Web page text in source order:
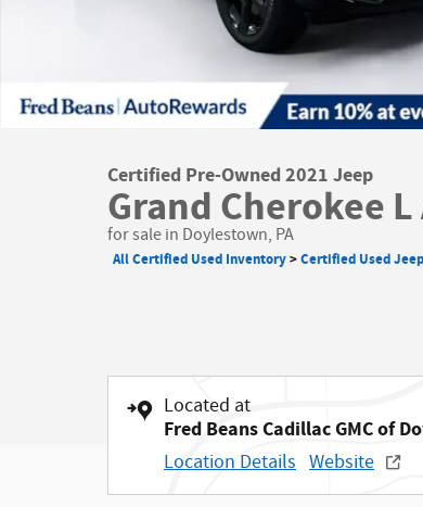
Certified Pre-Owned 2021 Jeep
Grand Cherokee
for sale in Doylestown, PA
All Certified Used Inventory>Certified Used Jeep
Located at
Fred Beans Cadillac GMC of
Location Details Website